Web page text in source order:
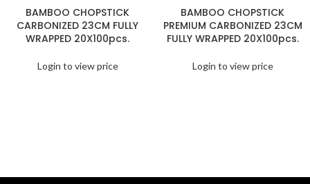
BAMBOO CHOPSTICK
CARBONIZED 23CM FULLY
WRAPPED 20X100pcs.
Login to view price
BAMBOO CHOPSTICK
PREMIUM CARBONIZED 23CM
FULLY WRAPPED 20X100pcs.
Login to view price